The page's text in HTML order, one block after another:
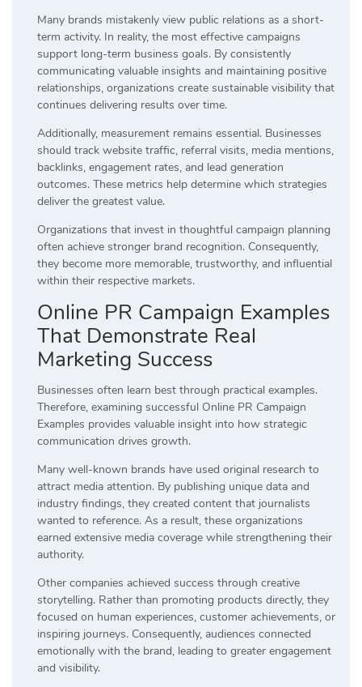
Many brands mistakenly view public relations as a short-
term activity. In reality, the most effective campaigns
support long-term business goals. By consistently
communicating valuable insights and maintaining positive
relationships, organizations create sustainable visibility that
continues delivering results over time.
Additionally, measurement remains essential. Businesses
should track website traffic, referral visits, media mentions,
backlinks, engagement rates, and lead generation
outcomes. These metrics help determine which strategies
deliver the greatest value.
Organizations that invest in thoughtful campaign planning
often achieve stronger brand recognition. Consequently,
they become more memorable, trustworthy, and influential
within their respective markets.
Online PR Campaign Examples
That Demonstrate Real
Marketing Success
Businesses often learn best through practical examples.
Therefore, examining successful Online PR Campaign
Examples provides valuable insight into how strategic
communication drives growth.
Many well-known brands have used original research to
attract media attention. By publishing unique data and
industry findings, they created content that journalists
wanted to reference. As a result, these organizations
earned extensive media coverage while strengthening their
authority.
Other companies achieved success through creative
storytelling. Rather than promoting products directly, they
focused on human experiences, customer achievements, or
inspiring journeys. Consequently, audiences connected
emotionally with the brand, leading to greater engagement
and visibility.